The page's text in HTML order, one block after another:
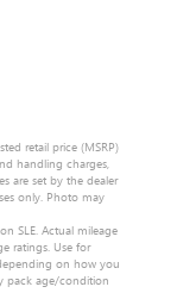
retail price (MSRP)
handling charges,
are set by the dealer
only. Photo may
SLE. Actual mileage
ratings. Use for
on how you
pack age/condition